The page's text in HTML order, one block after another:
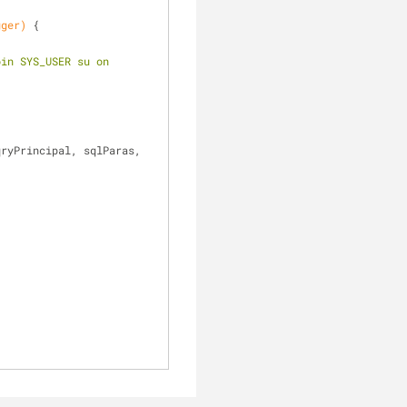
{
SYS_USER su on